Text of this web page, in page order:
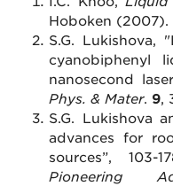
Hoboken (2007).
S.G. Lukishova,
cyanobiphenyl
nanosecond
Phys. & Mater. 9,
S.G. Lukishova
advances for
sources”, 103-
Pioneering